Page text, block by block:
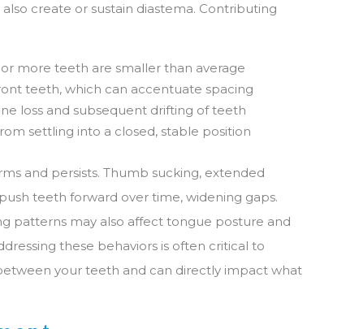
create or sustain diastema. Contributing
more teeth are smaller than average
teeth, which can accentuate spacing
loss and subsequent drifting of teeth
settling into a closed, stable position
and persists. Thumb sucking, extended
teeth forward over time, widening gaps.
patterns may also affect tongue posture and
these behaviors is often critical to
your teeth and can directly impact what